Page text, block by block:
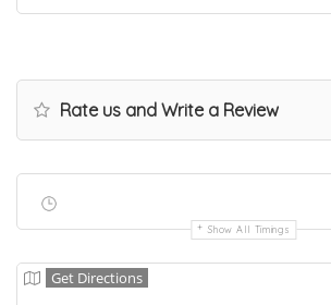
Rate us and Write a Review
Show All Timings
Get Directions